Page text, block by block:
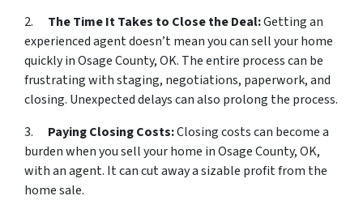
2. The Time It Takes to Close the Deal:Getting an
experienced agent doesn’t mean you can sell your home
quickly in Osage County, OK. The entire process can be
frustrating with staging, negotiations, paperwork, and
closing. Unexpected delays can also prolong the process.
3. Paying Closing Costs:Closing costs can become a
burden when you sell your home in Osage County, OK,
with an agent. It can cut away a sizable profit from the
home sale.